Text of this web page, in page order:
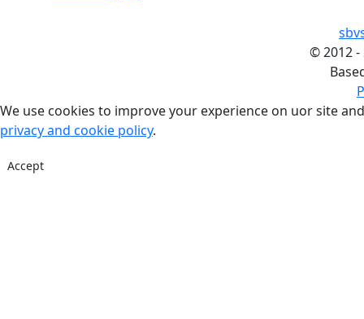
©2012 -
We use cookies to improve your experience on uor site
privacy and cookie policy.
Accept